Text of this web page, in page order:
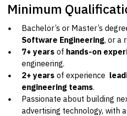
Minimum
Bachelor’s or Master’s
Software Engineering, or a
7+ years of hands-on
engineering.
2+ years of experience
engineering teams.
Passionate about building
advertising technology, with